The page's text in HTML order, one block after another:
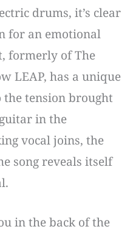
drums, it’s clear
for an emotional
formerly of The
LEAP, has a unique
tension brought
in the
vocal joins, the
song reveals itself
in the back of the